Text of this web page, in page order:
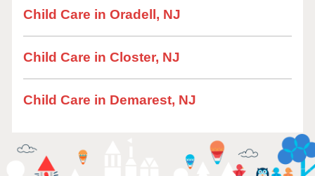
Child Care in Oradell, NJ
Child Care in Closter, NJ
Child Care in Demarest, NJ